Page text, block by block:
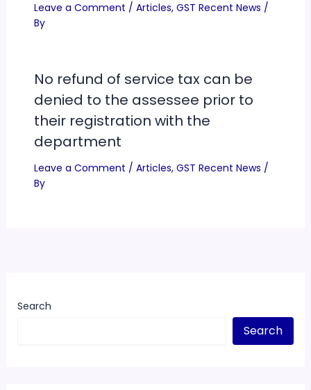
Leave a Comment / Articles, GST Recent News /
By
No refund of service tax can be
denied to the assessee prior to
their registration with the
department
Leave a Comment / Articles, GST Recent News /
By
Search
Search